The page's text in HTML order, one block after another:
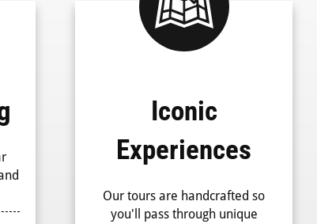
Iconic
Experiences
Our tours are handcrafted so
you'll pass through unique